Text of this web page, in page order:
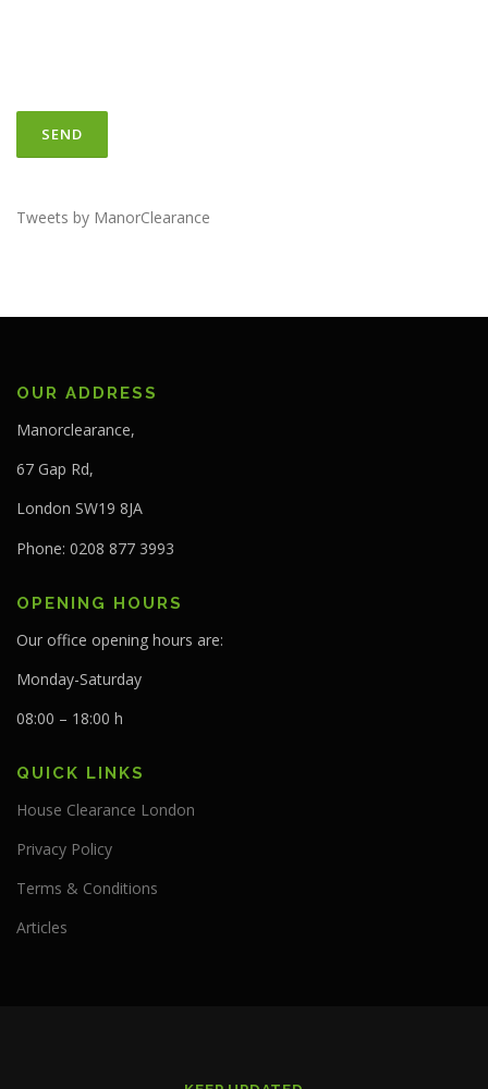
Tweets by ManorClearance
OUR ADDRESS
Manorclearance,
67 Gap Rd,
London SW19 8JA
Phone: 0208 877 3993
OPENING HOURS
Our office opening hours are:
Monday-Saturday
08:00 – 18:00 h
QUICK LINKS
House Clearance London
Privacy Policy
Terms & Conditions
Articles